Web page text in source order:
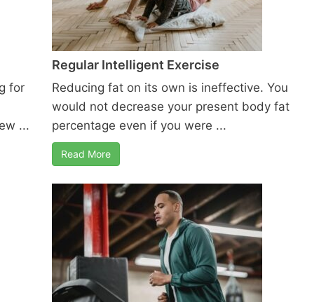
for
...
Regular Intelligent Exercise
Reducing fat on its own is ineffective. You
would not decrease your present body fat
percentage even if you were ...
Read More